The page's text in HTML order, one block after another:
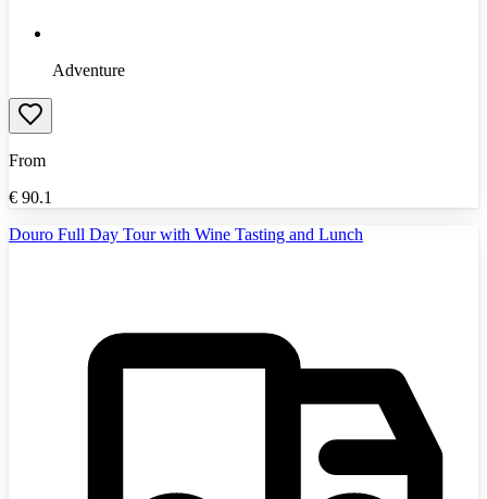
Adventure
From
€ 90.1
Douro Full Day Tour with Wine Tasting and Lunch